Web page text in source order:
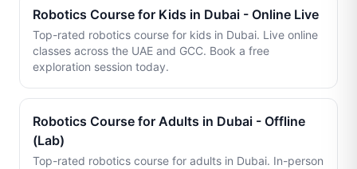
Robotics Course for Kids in Dubai - Online Live
Top-rated robotics course for kids in Dubai. Live online
classes across the UAE and GCC. Book a free
exploration session today.
Robotics Course for Adults in Dubai - Offline
(Lab)
Top-rated robotics course for adults in Dubai. In-person